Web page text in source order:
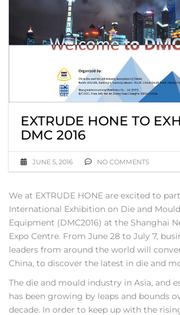
EXTRUDE HONE TO
DMC 2016
JUNE 5, 2016 NO COMMENTS
We at EXTRUDE HONE are excited to
International Exhibition on Die and
Equipment (DMC2016) at the Shanghai
Expo Centre. From June 28 to July 7,
leaders from around the world will
China, to discover the latest in die and
The die and mould industry in Asia, and
has been growing by leaps and bounds
decade. In order to keep up with the